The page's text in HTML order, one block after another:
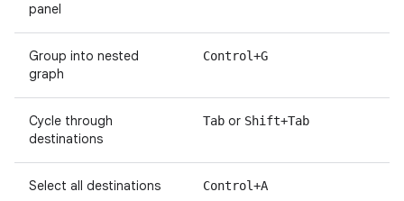
panel
Group into nested
graph
Control+G
Cycle through
destinations
Tab or Shift+Tab
Select all destinations Control+A